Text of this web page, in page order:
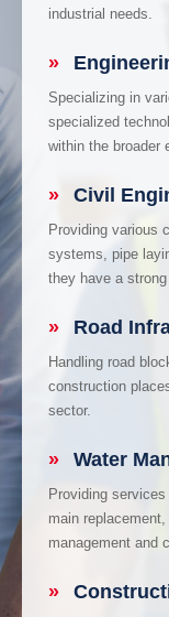
industrial needs.
»
Specializing in
specialized
within the broader
» Civil
Providing various
systems, pipe
they have a
» Road
Handling road
construction
sector.
» Water
Providing
main
management and
»